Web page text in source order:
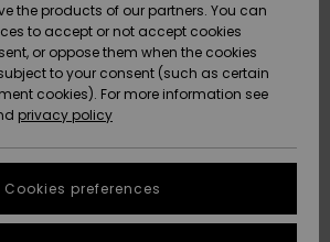
Snö
Nyinkommet
Snö
Nyinkommet
Webbforum
Data Protection
Size Chart
fastest answer
to your
the products of our partners. You can
to accept or not accept cookies
or oppose them when the cookies
to your consent (such as certain
cookies). For more information see
privacy policy
Cookies preferences